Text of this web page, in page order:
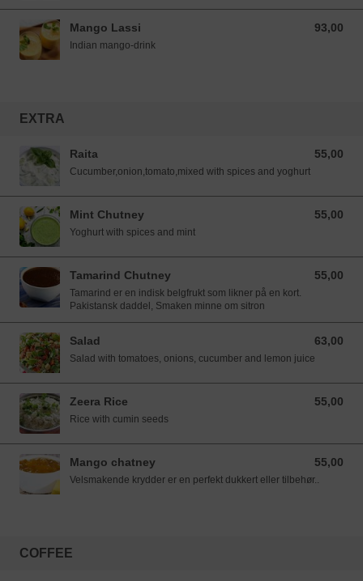
Mango Lassi 93,00
93,00 NOK
Indian mango-drink
EXTRA
Raita 55,00
55,00 NOK
Cucumber,onion,tomato,mixed with spices and yoghurt
Mint Chutney 55,00
55,00 NOK
Yoghurt with spices and mint
Tamarind Chutney 55,00
55,00 NOK
Tamarind er en indisk belgfrukt som likner på en kort.
Pakistansk daddel, Smaken minne om sitron
Salad 63,00
63,00 NOK
Salad with tomatoes, onions, cucumber and lemon juice
Zeera Rice 55,00
55,00 NOK
Rice with cumin seeds
Mango chatney 55,00
55,00 NOK
Velsmakende krydder er en perfekt dukkert eller tilbehør..
COFFEE